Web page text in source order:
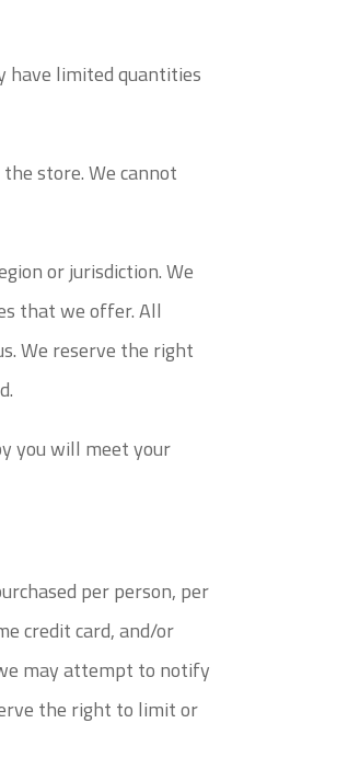
have limited quantities
store. We cannot
or jurisdiction. We
that we offer. All
We reserve the right
you will meet your
per person, per
credit card, and/or
may attempt to notify
the right to limit or